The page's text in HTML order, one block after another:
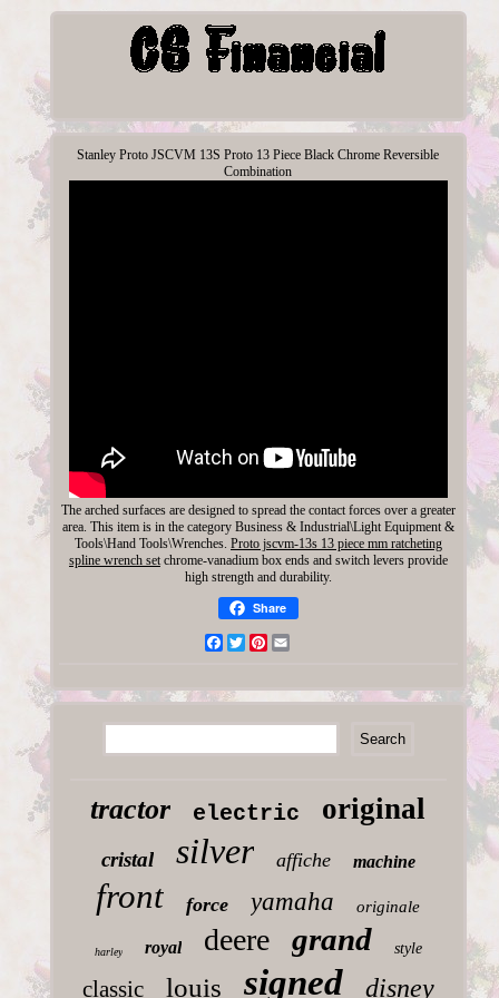
Stanley Proto JSCVM 13S Proto 13 Piece Black Chrome Reversible
Combination
The arched surfaces are designed to spread the contact forces over a greater
area. This item is in the category Business & Industrial\Light Equipment &
Tools\Hand Tools\Wrenches. Proto jscvm-13s 13 piece mm ratcheting
spline wrench setchrome-vanadium box ends and switch levers provide
high strength and durability.
Share
FacebookTwitterPinterest
tractor electric original
cristal silver affiche machine
front force yamaha originale
harley royal deere grand style
classic louis signed disney